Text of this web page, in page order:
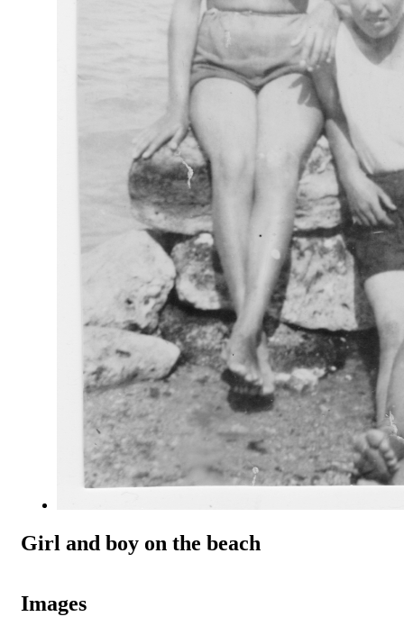
Girl and boy on the beach
Images